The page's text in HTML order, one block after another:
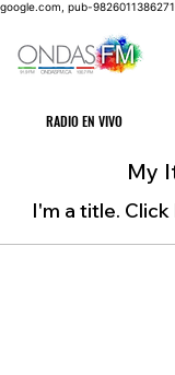
google.com, pub-
RADIO EN VIVO
My
I'm a title.